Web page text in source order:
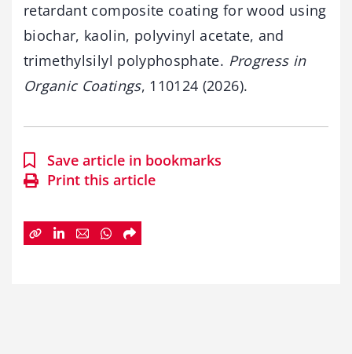
retardant composite coating for wood using
biochar, kaolin, polyvinyl acetate, and
trimethylsilyl polyphosphate. Progress in
Organic Coatings, 110124 (2026).
Save article in bookmarks
Print this article